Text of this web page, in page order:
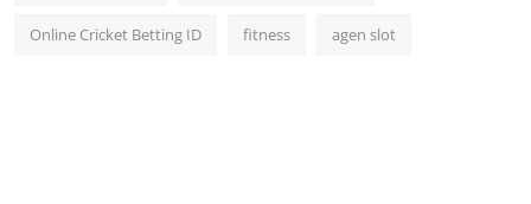
Online Cricket Betting ID fitness agen slot